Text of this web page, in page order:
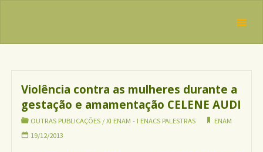
INTERNACIONAL
Outras
Violência contra as mulheres durante a
gestação e amamentação CELENE AUDI
OUTRAS PUBLICAÇÕES / XI ENAM - I ENACS PALESTRAS
ENAM
19/12/2013